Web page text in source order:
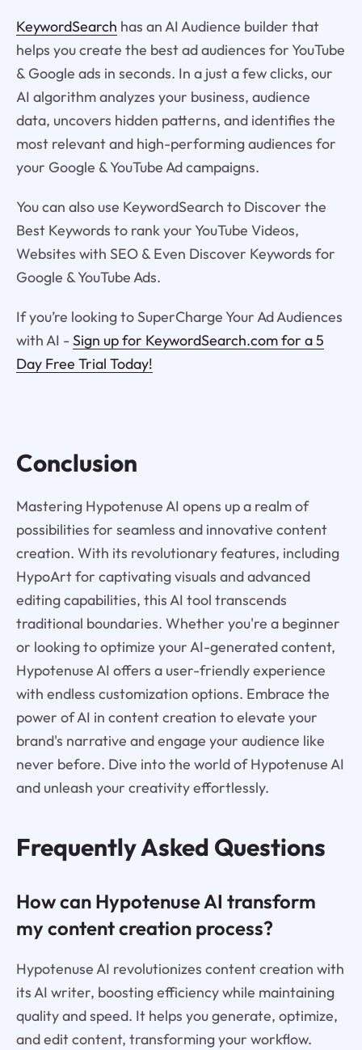
KeywordSearch has an AI Audience builder that
helps you create the best ad audiences for YouTube
& Google ads in seconds. In a just a few clicks, our
AI algorithm analyzes your business, audience
data, uncovers hidden patterns, and identifies the
most relevant and high-performing audiences for
your Google & YouTube Ad campaigns.
You can also use KeywordSearch to Discover the
Best Keywords to rank your YouTube Videos,
Websites with SEO & Even Discover Keywords for
Google & YouTube Ads.
If you’re looking to SuperCharge Your Ad Audiences
with AI - Sign up for KeywordSearch.com for a 5
Day Free Trial Today!
Conclusion
Mastering Hypotenuse AI opens up a realm of
possibilities for seamless and innovative content
creation. With its revolutionary features, including
HypoArt for captivating visuals and advanced
editing capabilities, this AI tool transcends
traditional boundaries. Whether you're a beginner
or looking to optimize your AI-generated content,
Hypotenuse AI offers a user-friendly experience
with endless customization options. Embrace the
power of AI in content creation to elevate your
brand's narrative and engage your audience like
never before. Dive into the world of Hypotenuse AI
and unleash your creativity effortlessly.
Frequently Asked Questions
How can Hypotenuse AI transform
my content creation process?
Hypotenuse AI revolutionizes content creation with
its AI writer, boosting efficiency while maintaining
quality and speed. It helps you generate, optimize,
and edit content, transforming your workflow.